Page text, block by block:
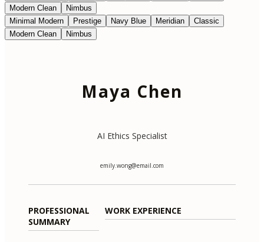
Modern Clean
Nimbus
Minimal Modern
Prestige Navy Blue Meridian
Classic
Modern Clean
Nimbus
Maya Chen
AI Ethics Specialist
emily.wong@email.com
PROFESSIONAL
SUMMARY
WORK EXPERIENCE